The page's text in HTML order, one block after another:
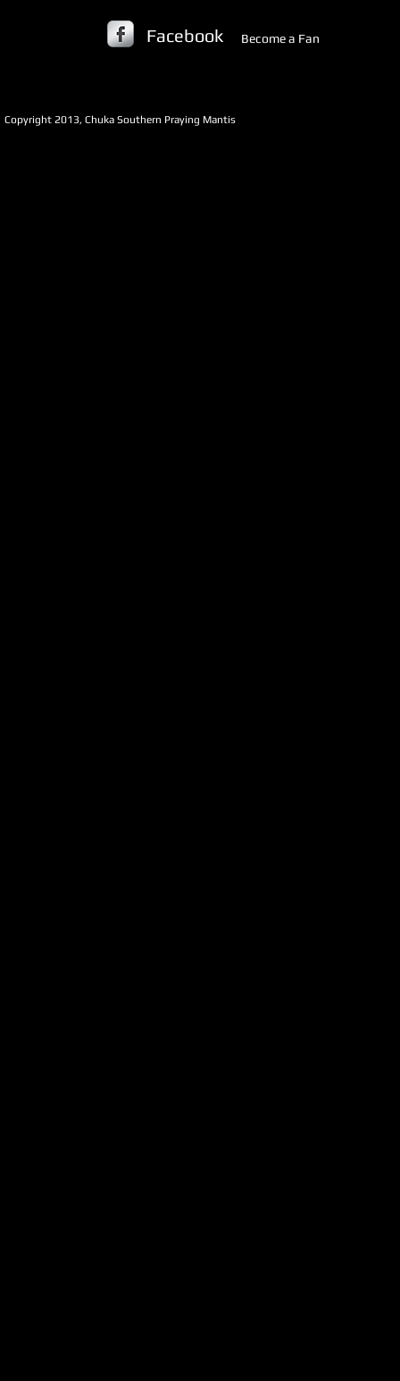
Facebook Become a Fan
​Copyright 2013, Chuka Southern Praying Mantis